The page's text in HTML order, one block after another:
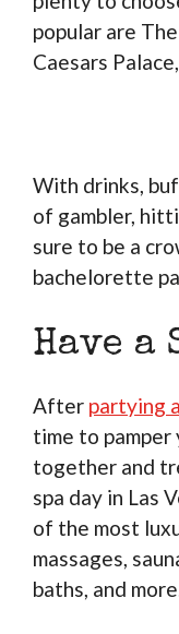
popular are
Caesars
With drinks,
of gambler,
sure to be a
bachelorette
Have a
After partying
time to
together and
spa day in Las
of the most
massages,
baths, and